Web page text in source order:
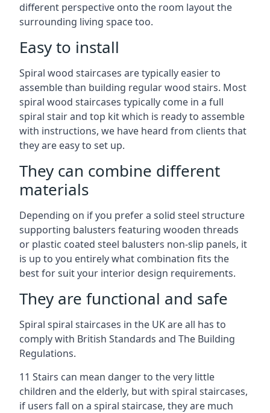
different perspective onto the room layout the
surrounding living space too.
Easy to install
Spiral wood staircases are typically easier to
assemble than building regular wood stairs. Most
spiral wood staircases typically come in a full
spiral stair and top kit which is ready to assemble
with instructions, we have heard from clients that
they are easy to set up.
They can combine different
materials
Depending on if you prefer a solid steel structure
supporting balusters featuring wooden threads
or plastic coated steel balusters non-slip panels, it
is up to you entirely what combination fits the
best for suit your interior design requirements.
They are functional and safe
Spiral spiral staircases in the UK are all has to
comply with British Standards and The Building
Regulations.
11 Stairs can mean danger to the very little
children and the elderly, but with spiral staircases,
if users fall on a spiral staircase, they are much